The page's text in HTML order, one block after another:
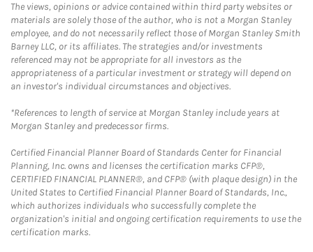
The views, opinions or advice contained within third party websites or
materials are solely those of the author, who is not a Morgan Stanley
employee, and do not necessarily reflect those of Morgan Stanley Smith
Barney LLC, or its affiliates. The strategies and/or investments
referenced may not be appropriate for all investors as the
appropriateness of a particular investment or strategy will depend on
an investor's individual circumstances and objectives.
*References to length of service at Morgan Stanley include years at
Morgan Stanley and predecessor firms.
Certified Financial Planner Board of Standards Center for Financial
Planning, Inc. owns and licenses the certification marks CFP®,
CERTIFIED FINANCIAL PLANNER®, and CFP® (with plaque design) in the
United States to Certified Financial Planner Board of Standards, Inc.,
which authorizes individuals who successfully complete the
organization's initial and ongoing certification requirements to use the
certification marks.